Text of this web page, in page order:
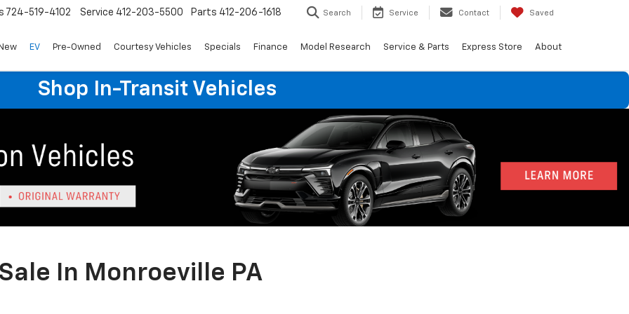
724-519-4102 Service 412-203-5500 Parts 412-206-1618 Search Service Contact Saved
New EV Pre-Owned Courtesy Vehicles Specials Finance Model Research Service & Parts Express Store About
Shop In-Transit Vehicles
In Monroeville PA